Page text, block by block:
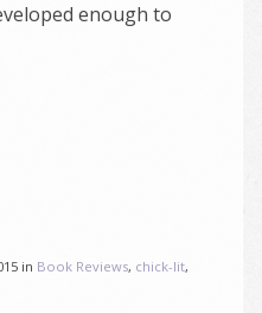
enough to
in Book Reviews, chick-lit,